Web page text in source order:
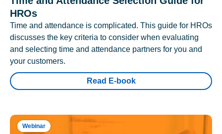
HROs
Time and attendance is complicated. This guide for HROs
discusses the key criteria to consider when evaluating
and selecting time and attendance partners for you and
your customers.
Read E-book
Webinar